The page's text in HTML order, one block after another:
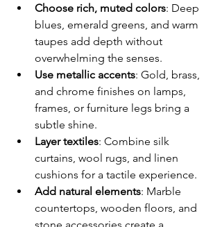
Choose rich, muted colors: Deep
blues, emerald greens, and warm
taupes add depth without
overwhelming the senses.
Use metallic accents: Gold, brass,
and chrome finishes on lamps,
frames, or furniture legs bring a
subtle shine.
Layer textiles: Combine silk
curtains, wool rugs, and linen
cushions for a tactile experience.
Add natural elements: Marble
countertops, wooden floors, and